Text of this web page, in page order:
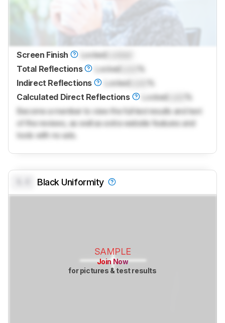
Screen Finish LockedLocked
Total Reflections
LockedLock
%
Indirect Reflections
LockedLock
%
Calculated Direct Reflections
Locked
%
Become a member to view the full test results and text
of the reviews, as well as extra website features and
tools with no ads.
Black Uniformity
SAMPLE
Join Now
for pictures & test results